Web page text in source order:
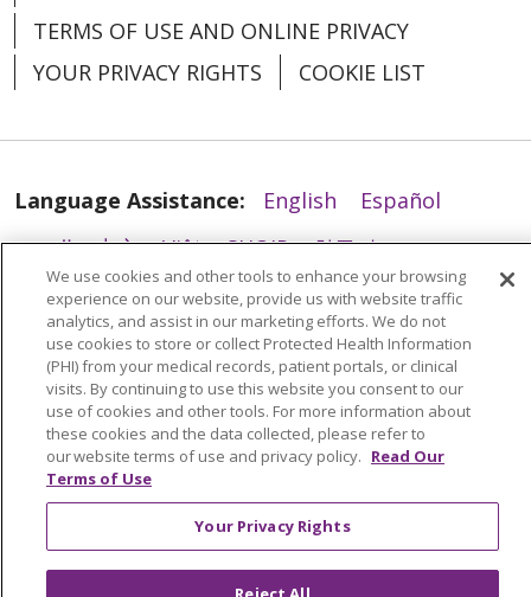
TERMS OF USE AND ONLINE PRIVACY
YOUR PRIVACY RIGHTS
COOKIE LIST
Language Assistance: English
Español
العربية
中文 Việt SHQIP 한국어
বাংলা
POLSKI
Deutsch Italiano
日本語
РУССКИЙ
Hrvatski Tagalog Cрпски
We use cookies and other tools to enhance your browsing
experience on our website, provide us with website traffic
analytics, and assist in our marketing efforts. We do not
use cookies to store or collect Protected Health Information
(PHI) from your medical records, patient portals, or clinical
visits. By continuing to use this website you consent to our
use of cookies and other tools. For more information about
these cookies and the data collected, please refer to
our website terms of use and privacy policy. Read Our
Terms of Use
Your Privacy Rights